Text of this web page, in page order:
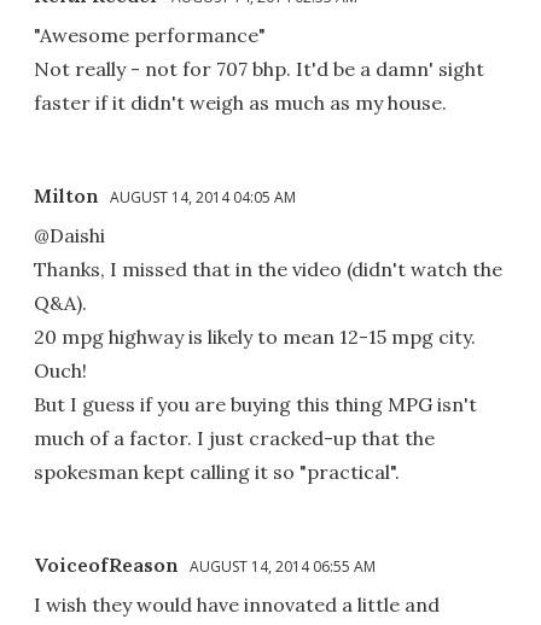
"Awesome performance"
Not really - not for 707 bhp. It'd be a damn' sight
faster if it didn't weigh as much as my house.
Milton AUGUST 14, 2014 04:05 AM
@Daishi
Thanks, I missed that in the video (didn't watch the
Q&A).
20 mpg highway is likely to mean 12-15 mpg city.
Ouch!
But I guess if you are buying this thing MPG isn't
much of a factor. I just cracked-up that the
spokesman kept calling it so "practical".
VoiceofReason AUGUST 14, 2014 06:55 AM
I wish they would have innovated a little and